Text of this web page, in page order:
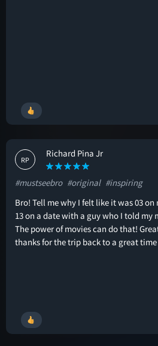
RP
Richard Pina Jr
#mustseebro #original #inspiring
Bro! Tell me why I felt like it was 03
13 on a date with a guy who I told my
The power of movies can do that!
thanks for the trip back to a great